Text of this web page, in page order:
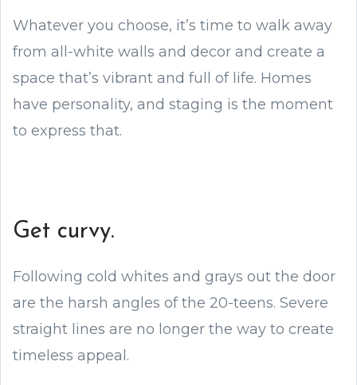
Whatever you choose, it’s time to walk away
from all-white walls and decor and create a
space that’s vibrant and full of life. Homes
have personality, and staging is the moment
to express that.
Get curvy.
Following cold whites and grays out the door
are the harsh angles of the 20-teens. Severe
straight lines are no longer the way to create
timeless appeal.